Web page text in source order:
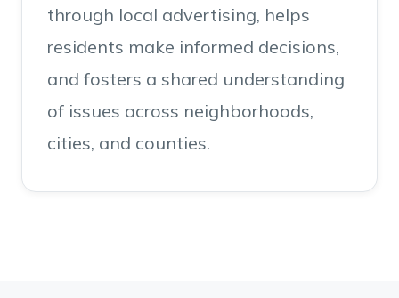
through local advertising, helps
residents make informed decisions,
and fosters a shared understanding
of issues across neighborhoods,
cities, and counties.